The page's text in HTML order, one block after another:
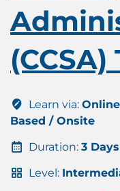
Learn via:
Based / Onsite
Duration: 3 Days
Level: